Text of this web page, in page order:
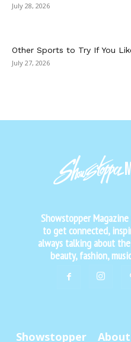
July 28, 2026
Other Sports to Try If You
July 27, 2026
Showstopper
to get connected,
always talking about
beauty, fashion,
Showstopper About